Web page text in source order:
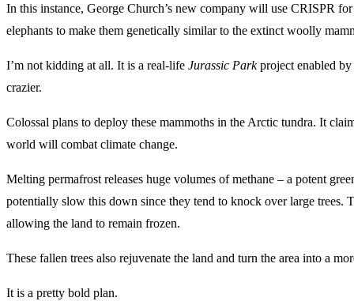
In this instance, George Church’s new company will use CRISPR
elephants to make them genetically similar to the extinct woolly
I’m not kidding at all. It is a real-life Jurassic Parkproject enabled
crazier.
Colossal plans to deploy these mammoths in the Arctic tundra. It
world will combat climate change.
Melting permafrost releases huge volumes of methane – a potent
potentially slow this down since they tend to knock over large trees.
allowing the land to remain frozen.
These fallen trees also rejuvenate the land and turn the area into a
It is a pretty bold plan.